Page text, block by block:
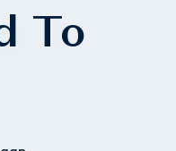
To